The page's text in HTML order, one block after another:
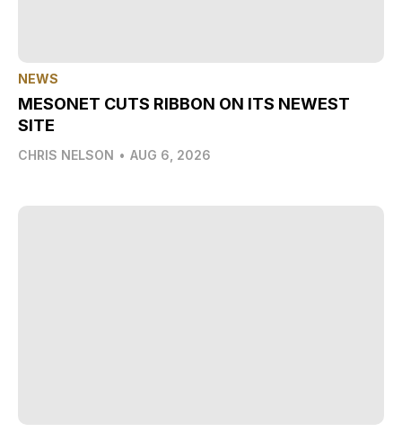
NEWS
MESONET CUTS RIBBON ON ITS NEWEST
SITE
CHRIS NELSON • AUG 6, 2026